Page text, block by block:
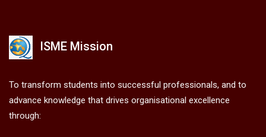
ISME Mission
To transform students into successful professionals, and to
advance knowledge that drives organisational excellence
through: